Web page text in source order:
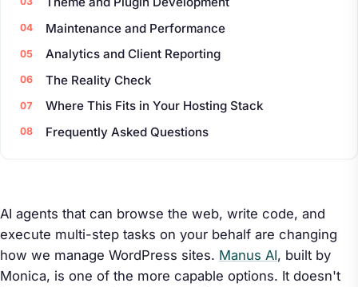
Maintenance and Performance
Analytics and Client Reporting
The Reality Check
Where This Fits in Your Hosting Stack
Frequently Asked Questions
AI agents that can browse the web, write code, and
execute multi-step tasks on your behalf are changing
how we manage WordPress sites. Manus AI, built by
Monica, is one of the more capable options. It doesn't